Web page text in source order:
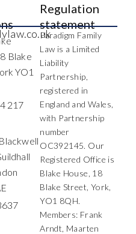
Blake
YO1
217
Regulation
statement
Paradigm Family
Law is a Limited
Liability
Partnership,
registered in
England and Wales,
with Partnership
number
OC392145. Our
Registered Office is
Blake House, 18
Blake Street, York,
YO1 8QH.
Members: Frank
Arndt, Maarten